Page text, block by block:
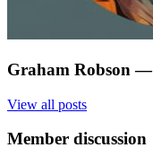
Graham Robson —
View all posts
Member discussion